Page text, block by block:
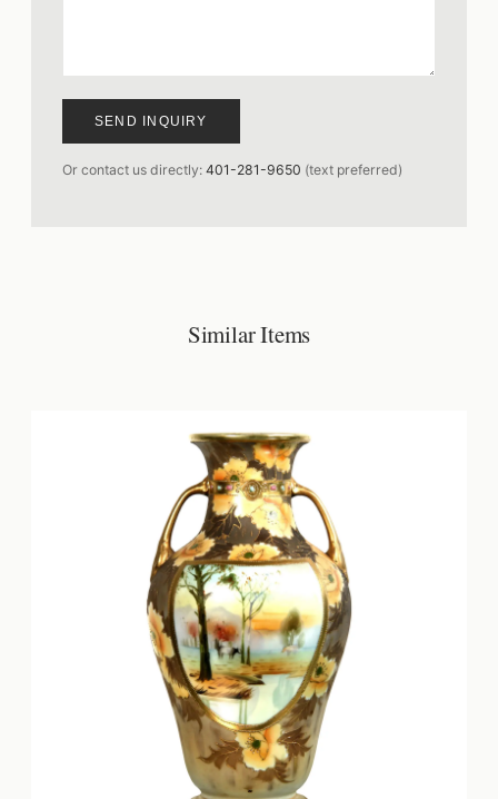
SEND INQUIRY
Or contact us directly: 401-281-9650 (text preferred)
Similar Items